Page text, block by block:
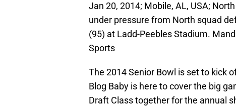
Jan 20, 2014; Mobile, AL, USA;
under pressure from North squad
(95) at Ladd-Peebles Stadium.
Sports
The 2014 Senior Bowl is set to kick
Blog Baby is here to cover the big
Draft Class together for the annual